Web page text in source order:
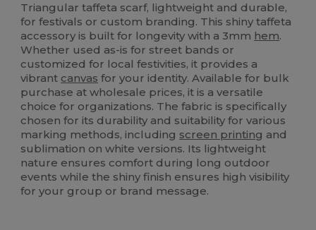
Triangular taffeta scarf, lightweight and durable,
for festivals or custom branding. This shiny taffeta
accessory is built for longevity with a 3mm hem.
Whether used as-is for street bands or
customized for local festivities, it provides a
vibrant canvas for your identity. Available for bulk
purchase at wholesale prices, it is a versatile
choice for organizations. The fabric is specifically
chosen for its durability and suitability for various
marking methods, including screen printing and
sublimation on white versions. Its lightweight
nature ensures comfort during long outdoor
events while the shiny finish ensures high visibility
for your group or brand message.